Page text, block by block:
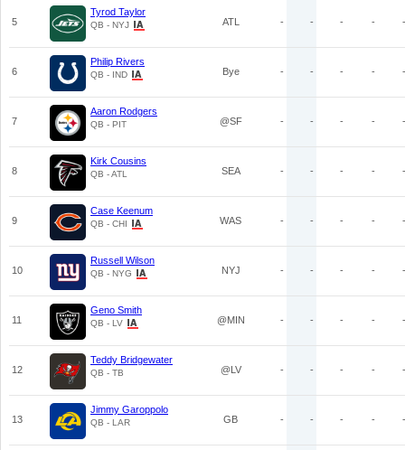
5
Tyrod Taylor
QB - NYJ ATL - - - - -
6
Philip Rivers
QB - IND Bye - - - - -
7
Aaron Rodgers
QB - PIT @SF - - - - -
8
Kirk Cousins
QB - ATL SEA - - - - -
9
Case Keenum
QB - CHI WAS - - - - -
10
Russell Wilson
QB - NYG NYJ - - - - -
11
Geno Smith
QB - LV @MIN - - - - -
12
Teddy Bridgewater
QB - TB @LV - - - - -
13
Jimmy Garoppolo
QB - LAR GB - - - - -